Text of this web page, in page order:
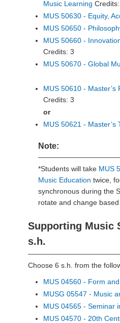
Music Learning
MUS 50630 - Equity,
MUS 50650 -
MUS 50660 -
Credits: 3
MUS 50670 - Global
MUS 50610 -
Credits: 3
or
MUS 50621 - Master’s
Note:
*Students will take MUS
Music Education twice,
synchronous during the
rotate and change
Supporting Music
s.h.
Choose 6 s.h. from the
MUS 04560 - Form
MUSG 05547 - Music
MUS 04565 - Seminar
MUS 04570 - 20th